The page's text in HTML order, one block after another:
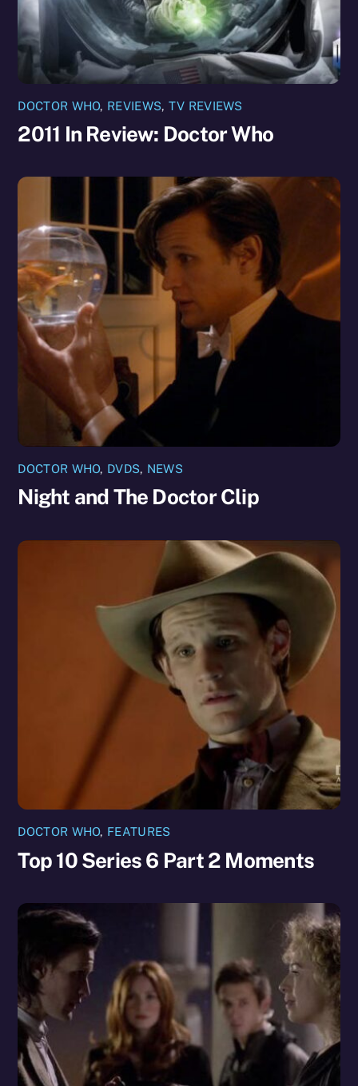
DOCTOR WHO, REVIEWS, TV REVIEWS
2011 In Review: Doctor Who
DOCTOR WHO, DVDS, NEWS
Night and The Doctor Clip
DOCTOR WHO, FEATURES
Top 10 Series 6 Part 2 Moments